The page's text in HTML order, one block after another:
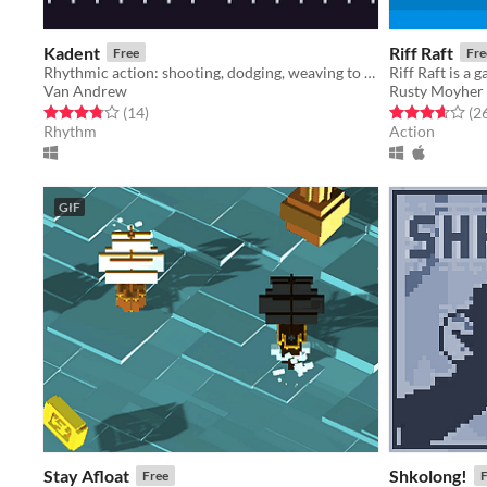
Kadent Free
Rhythmic action: shooting, dodging, weaving to the beat
Van Andrew
Rated 3.8 out of 5 stars
(14total ratings
)
Rhythm
Riff Raft
Rusty Moyher
Rated 3.7 out
Action
GIF
Stay Afloat Free Shkolong!